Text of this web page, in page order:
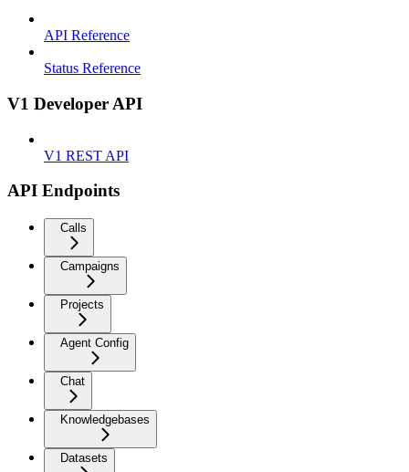
API Reference
Status Reference
V1 Developer API
V1 REST API
API Endpoints
Calls
Campaigns
Projects
Agent Config
Chat
Knowledgebases
Datasets